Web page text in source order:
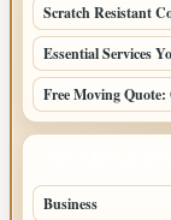
Scratch Resistant
Essential Services
Free Moving
Business